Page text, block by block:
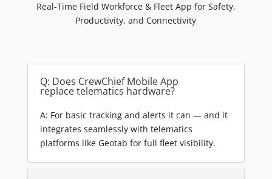
Real-Time Field Workforce & Fleet App for Safety,
Productivity, and Connectivity
Q: Does CrewChief Mobile App
replace telematics hardware?
A: For basic tracking and alerts it can — and it
integrates seamlessly with telematics
platforms like Geotab for full fleet visibility.